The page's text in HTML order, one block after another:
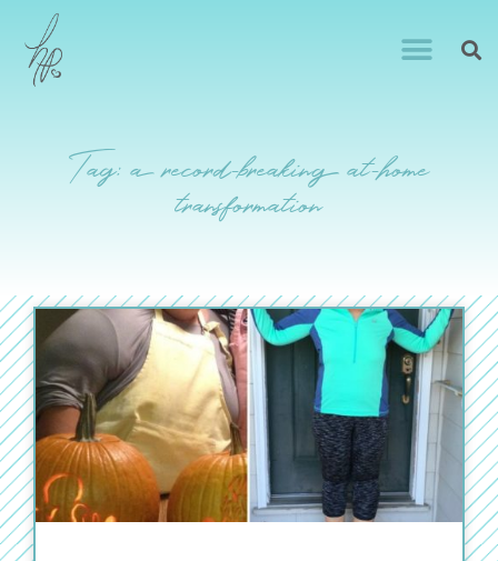
Tag: a record-breaking at-home
transformation